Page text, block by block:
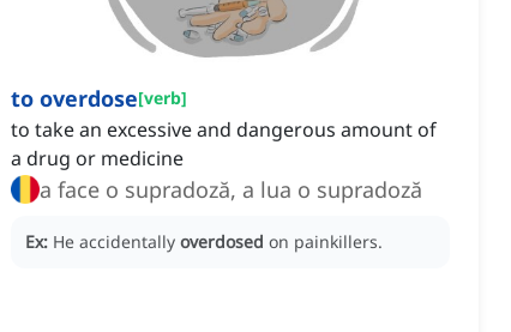
to overdose[verb]
to take an excessive and dangerous amount of
a drug or medicine
a face o supradoză, a lua o supradoză
Ex: He accidentally overdosed on painkillers.